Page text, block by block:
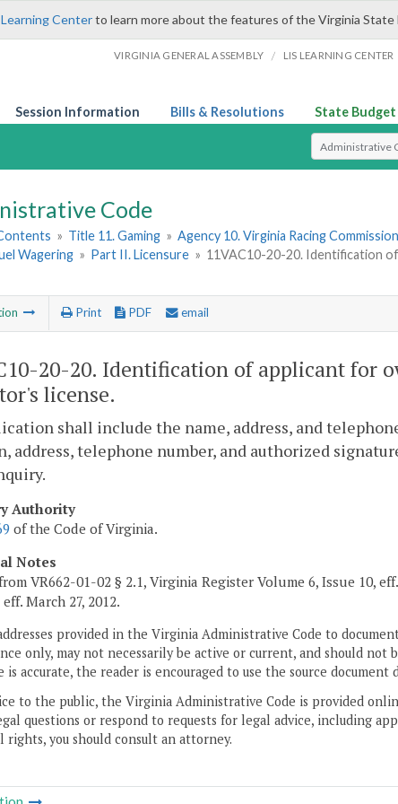
Centerto learn more about the features of the Virginia State
VIRGINIA GENERAL ASSEMBLY / LIS LEARNING CENTER
Session Information Bills & Resolutions State Budget
Select Search
Code
» Title 11. Gaming » Agency 10. Virginia Racing Commission
Wagering » Part II. Licensure » 11VAC10-20-20. Identification
Print PDF email
20-20. Identification of applicant for
license.
shall include the name, address, and
address, telephone number, and authorized
Authority
of the Code of Virginia.
Notes
VR662-01-02 § 2.1, Virginia Register Volume 6, Issue 10,
eff. March 27, 2012.
provided in the Virginia Administrative Code to
only, may not necessarily be active or current, and should
is accurate, the reader is encouraged to use the source
to the public, the Virginia Administrative Code is provided
questions or respond to requests for legal advice, including
rights, you should consult an attorney.